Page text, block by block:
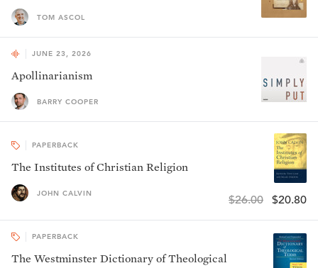
TOM ASCOL
JUNE 23, 2026
Apollinarianism
BARRY COOPER
PAPERBACK
The Institutes of Christian Religion
JOHN CALVIN $26.00 $20.80
PAPERBACK
The Westminster Dictionary of Theological